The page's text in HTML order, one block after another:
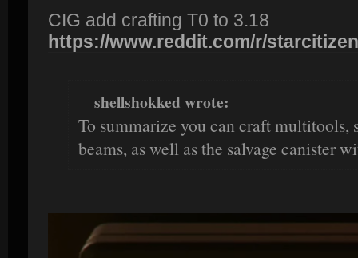
CIG add crafting T0 to 3.18
https://www.reddit.com/r/
shellshokked wrote:
To summarize you can craft multitools,
beams, as well as the salvage canister